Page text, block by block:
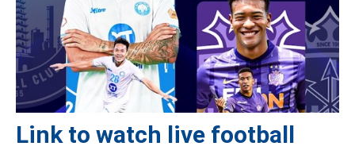
Link to watch live football